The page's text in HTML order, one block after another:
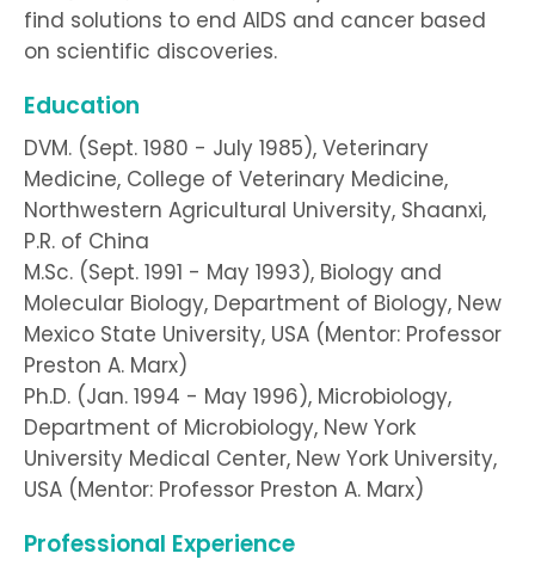
find solutions to end AIDS and cancer based
on scientific discoveries.
Education
DVM. (Sept. 1980 - July 1985), Veterinary
Medicine, College of Veterinary Medicine,
Northwestern Agricultural University, Shaanxi,
P.R. of China
M.Sc. (Sept. 1991 - May 1993), Biology and
Molecular Biology, Department of Biology, New
Mexico State University, USA (Mentor: Professor
Preston A. Marx)
Ph.D. (Jan. 1994 - May 1996), Microbiology,
Department of Microbiology, New York
University Medical Center, New York University,
USA (Mentor: Professor Preston A. Marx)
Professional Experience